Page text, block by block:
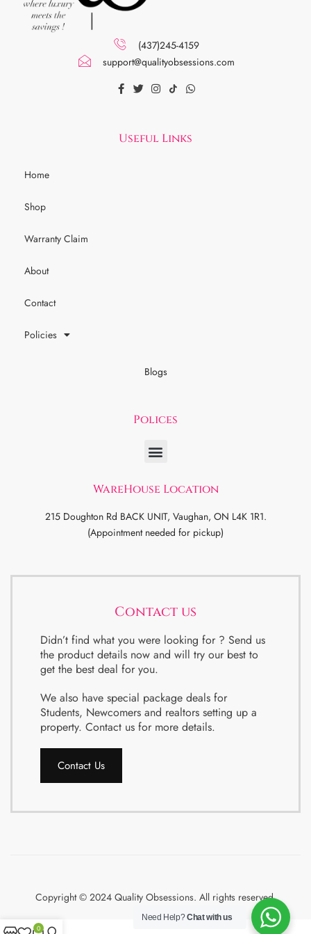
(437)245-4159
support@qualityobsessions.com
Useful Links
Home
Shop
Warranty Claim
About
Contact
Policies
Blogs
Polices
WareHouse Location
215 Doughton Rd BACK UNIT, Vaughan, ON L4K 1R1.
(Appointment needed for pickup)
Contact us
Didn’t find what you were looking for ? Send us
the product details now and will try our best to
get the best deal for you.
We also have special package deals for
Students, Newcomers and realtors setting up a
property. Contact us for more details.
Contact Us
Copyright © 2024 Quality Obsessions. All rights reserved.
Need Help?Chat with us
0